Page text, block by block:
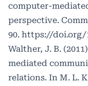
computer-
perspective.
90. https://doi.org/
Walther, J. B.
mediated
relations. In M. L.